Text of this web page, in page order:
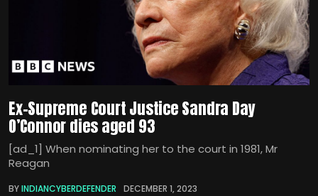
Ex-Supreme Court Justice Sandra Day
O’Connor dies aged 93
[ad_1] When nominating her to the court in 1981, Mr
Reagan
BYINDIANCYBERDEFENDER DECEMBER 1, 2023